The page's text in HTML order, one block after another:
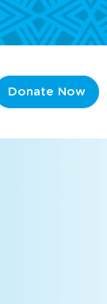
Donate Now